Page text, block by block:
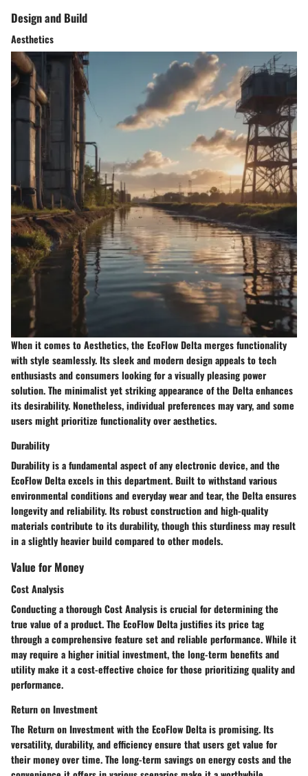
Design and Build
Aesthetics
When it comes to Aesthetics, the EcoFlow Delta merges functionality
with style seamlessly. Its sleek and modern design appeals to tech
enthusiasts and consumers looking for a visually pleasing power
solution. The minimalist yet striking appearance of the Delta enhances
its desirability. Nonetheless, individual preferences may vary, and some
users might prioritize functionality over aesthetics.
Durability
Durability is a fundamental aspect of any electronic device, and the
EcoFlow Delta excels in this department. Built to withstand various
environmental conditions and everyday wear and tear, the Delta ensures
longevity and reliability. Its robust construction and high-quality
materials contribute to its durability, though this sturdiness may result
in a slightly heavier build compared to other models.
Value for Money
Cost Analysis
Conducting a thorough Cost Analysis is crucial for determining the
true value of a product. The EcoFlow Delta justifies its price tag
through a comprehensive feature set and reliable performance. While it
may require a higher initial investment, the long-term benefits and
utility make it a cost-effective choice for those prioritizing quality and
performance.
Return on Investment
The Return on Investment with the EcoFlow Delta is promising. Its
versatility, durability, and efficiency ensure that users get value for
their money over time. The long-term savings on energy costs and the